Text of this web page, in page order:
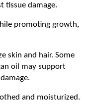
tissue damage.
promoting growth,
skin and hair. Some
oil may support
and moisturized.